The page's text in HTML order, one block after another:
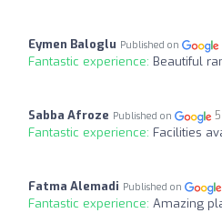
Eymen Baloglu Published on
Fantastic experience: Beautiful
Sabba Afroze Published on
Fantastic experience: Facilities
Fatma Alemadi Published on
Fantastic experience: Amazing